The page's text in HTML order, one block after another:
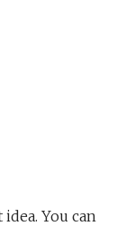
You can